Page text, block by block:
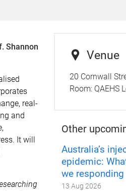
Shannon
real-
and
It will
Venue
20 Cornwall
Room: QAEHS
Other
Australia’s
epidemic:
we responding
13 Aug 2026